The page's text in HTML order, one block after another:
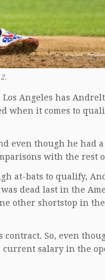
Angeles has
when it comes to
even though he had
with the rest
at-bats to qualify,
dead last in the
other shortstop in
contract. So, even
salary in the